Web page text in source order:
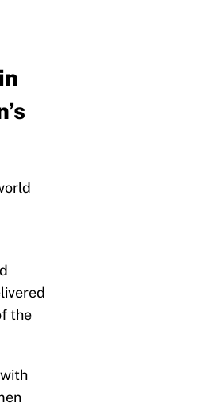
the